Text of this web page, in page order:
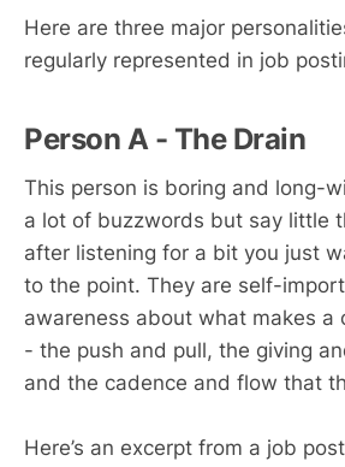
Here are three major
regularly represented in job
Person A - The Drain
This person is boring and long-
a lot of buzzwords but say little
after listening for a bit you just
to the point. They are self-
awareness about what makes a
- the push and pull, the giving
and the cadence and flow that
Here’s an excerpt from a job